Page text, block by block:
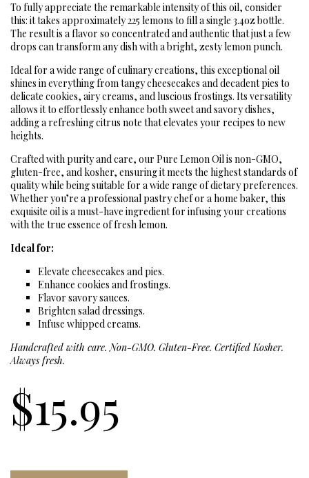
To fully appreciate the remarkable intensity of this oil, consider
this: it takes approximately 225 lemons to fill a single 3.4oz bottle.
The result is a flavor so concentrated and authentic that just a few
drops can transform any dish with a bright, zesty lemon punch.
Ideal for a wide range of culinary creations, this exceptional oil
shines in everything from tangy cheesecakes and decadent pies to
delicate cookies, airy creams, and luscious frostings. Its versatility
allows it to effortlessly enhance both sweet and savory dishes,
adding a refreshing citrus note that elevates your recipes to new
heights.
Crafted with purity and care, our Pure Lemon Oil is non-GMO,
gluten-free, and kosher, ensuring it meets the highest standards of
quality while being suitable for a wide range of dietary preferences.
Whether you’re a professional pastry chef or a home baker, this
exquisite oil is a must-have ingredient for infusing your creations
with the true essence of fresh lemon.
Ideal for:
Elevate cheesecakes and pies.
Enhance cookies and frostings.
Flavor savory sauces.
Brighten salad dressings.
Infuse whipped creams.
Handcrafted with care. Non-GMO. Gluten-Free. Certified Kosher.
Always fresh.
$15.95